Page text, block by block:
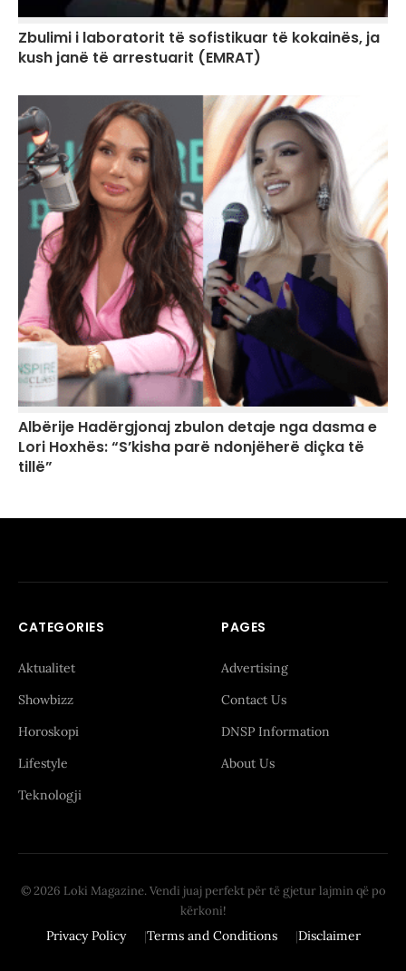
Zbulimi i laboratorit të sofistikuar të kokainës, ja
kush janë të arrestuarit (EMRAT)
Albërije Hadërgjonaj zbulon detaje nga dasma e
Lori Hoxhës: “S’kisha parë ndonjëherë diçka të
tillë”
CATEGORIES
Aktualitet
Showbizz
Horoskopi
Lifestyle
Teknologji
PAGES
Advertising
Contact Us
DNSP Information
About Us
© 2026 Loki Magazine. Vendi juaj perfekt për të gjetur lajmin që po
kërkoni!
Privacy Policy Terms and Conditions Disclaimer